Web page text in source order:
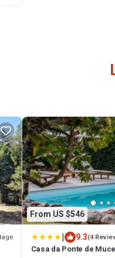
From US $546
| 9.3(4
Casa da Ponte de